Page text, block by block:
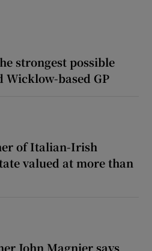
strongest possible
Wicklow-based GP
of Italian-Irish
valued at more than
John Magnier says